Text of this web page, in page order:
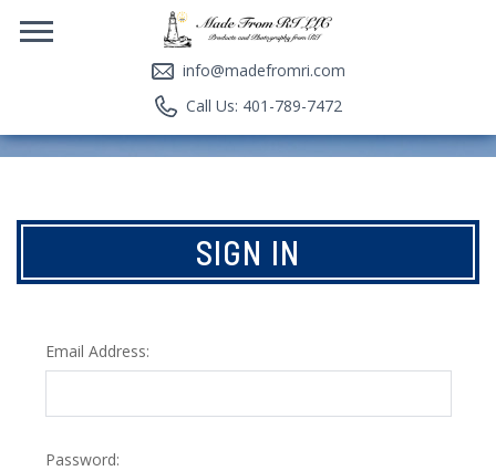
info@madefromri.com
Call Us: 401-789-7472
SIGN IN
Email Address:
Password: